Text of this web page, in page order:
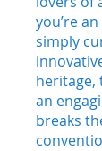
you’re
simply
heritage,
an
breaks